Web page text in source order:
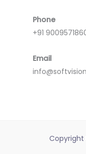
Phone
+91
Email
Copyright